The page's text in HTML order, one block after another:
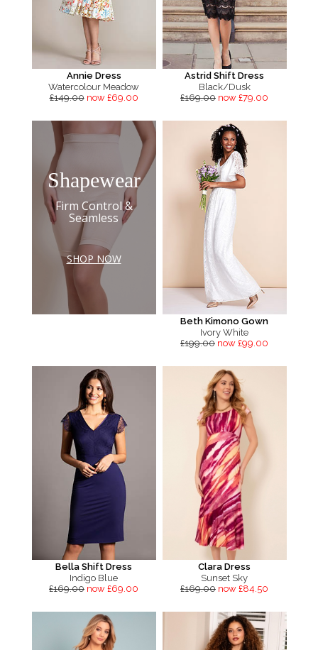
Annie Dress
Watercolour Meadow
£149.00 now £69.00
Astrid Shift Dress
Black/Dusk
£169.00 now £79.00
Shapewear
Firm Control &
Seamless
SHOP NOW
Beth Kimono Gown
Ivory White
£199.00 now £99.00
Bella Shift Dress
Indigo Blue
£169.00 now £69.00
Clara Dress
Sunset Sky
£169.00 now £84.50